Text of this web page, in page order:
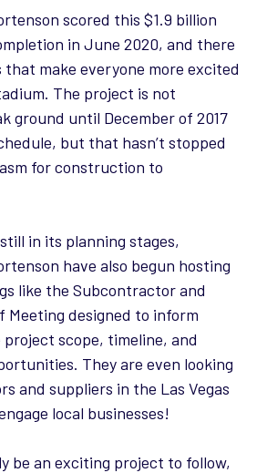
scored this $1.9 billion
in June 2020, and there
make everyone more excited
The project is not
ground until December of 2017
but that hasn’t stopped
for construction to
in its planning stages,
have also begun hosting
like the Subcontractor and
Meeting designed to inform
scope, timeline, and
They are even looking
and suppliers in the Las Vegas
local businesses!
be an exciting project to follow,